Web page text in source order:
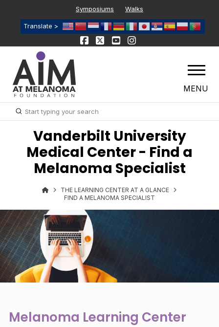
Symposiums Walks
Translate >
MENU
Search
Submit
Vanderbilt University
Medical Center - Find a
Melanoma Specialist
THE LEARNING CENTER AT A GLANCE
FIND A MELANOMA SPECIALIST
Melanoma Learning Center